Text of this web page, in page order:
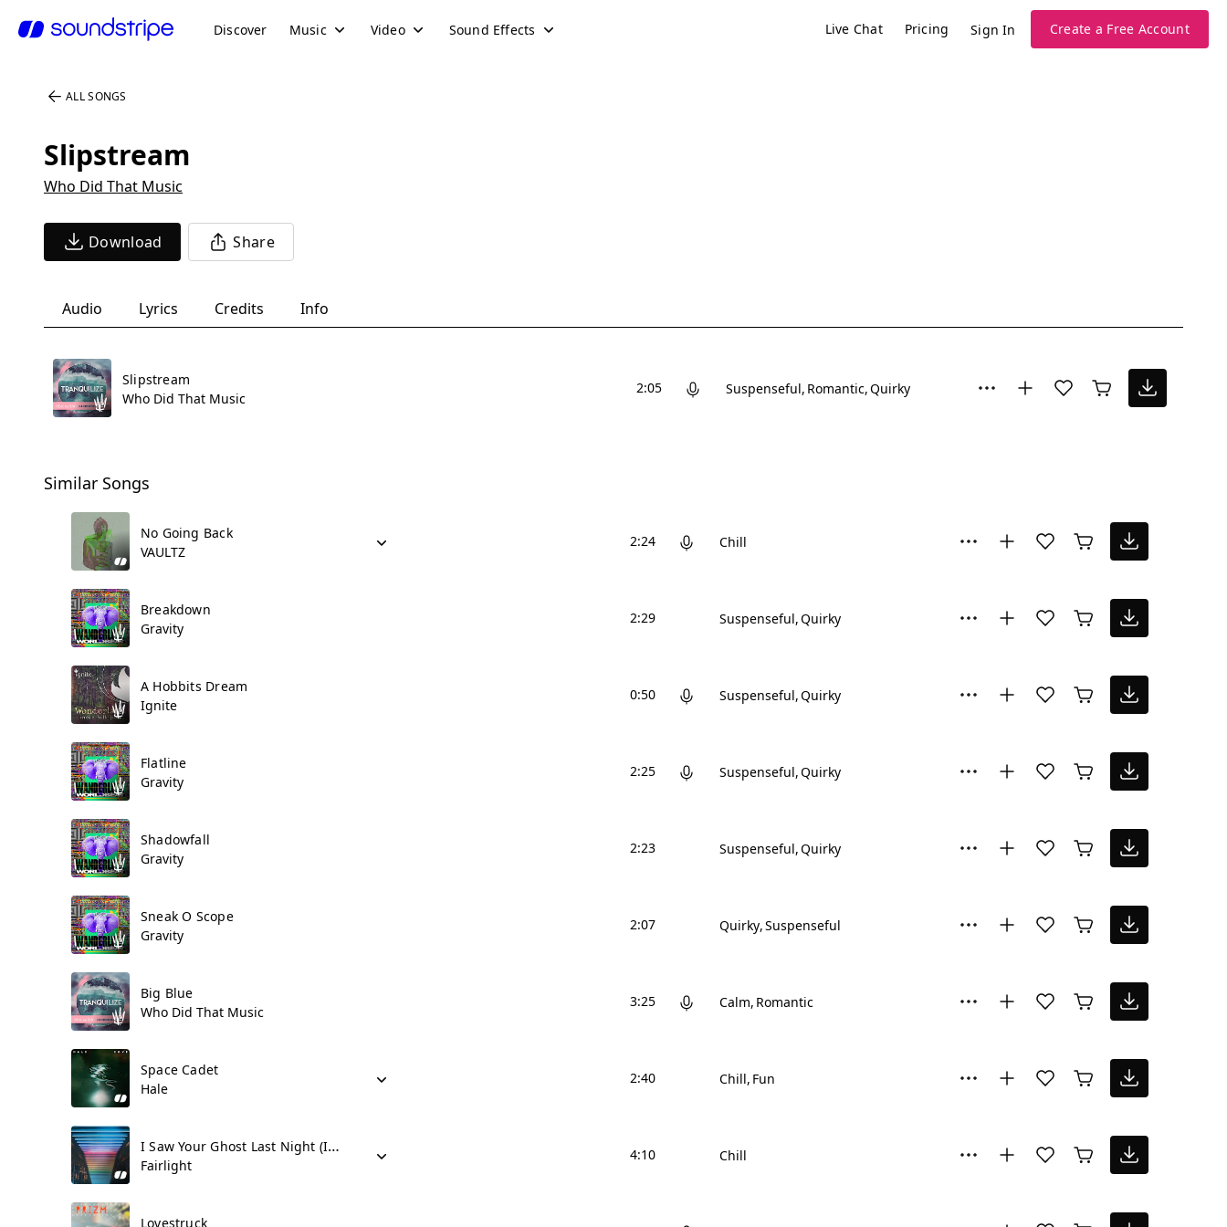
Discover Music Video Sound Effects Live Chat Pricing Sign In Create a Free Account
ALL SONGS
Slipstream
Who Did That Music
Download Share
Audio Lyrics Credits Info
Slipstream
Who Did That Music
2:05 Suspenseful Romantic Quirky
Similar Songs
No Going Back
VAULTZ
2:24 Chill
Breakdown
Gravity
2:29 Suspenseful Quirky
A Hobbits Dream
Ignite
0:50 Suspenseful Quirky
Flatline
Gravity
2:25 Suspenseful Quirky
Shadowfall
Gravity
2:23 Suspenseful Quirky
Sneak O Scope
Gravity
2:07 Quirky Suspenseful
Big Blue
Who Did That Music
3:25 Calm Romantic
Space Cadet
Hale
2:40 Chill Fun
I Saw Your Ghost Last Night (I Miss You)
Fairlight
4:10 Chill
Lovestruck